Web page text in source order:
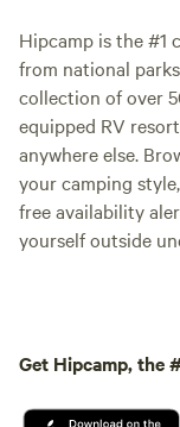
Hipcamp is the #1
from national
collection of over
equipped RV
anywhere else.
your camping
free availability
yourself outside
Get Hipcamp, the